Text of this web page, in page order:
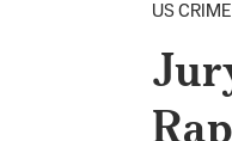
US